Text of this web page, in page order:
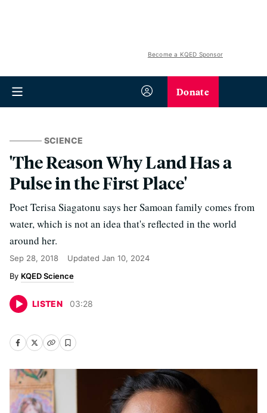
Become a KQED Sponsor
Donate
SCIENCE
'The Reason Why Land Has a
Pulse in the First Place'
Poet Terisa Siagatonu says her Samoan family comes from
water, which is not an idea that's reflected in the world
around her.
Sep 28, 2018 Updated Jan 10, 2024
KQED Science
LISTEN 03:28